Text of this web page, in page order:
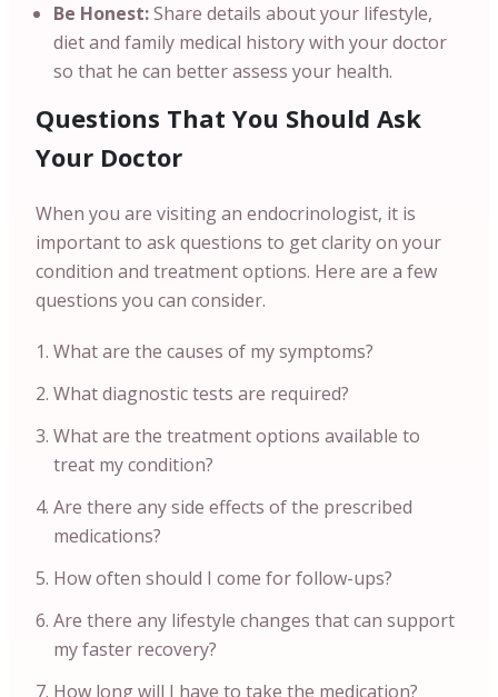
Be Honest:Share details about your lifestyle,
diet and family medical history with your doctor
so that he can better assess your health.
Questions That You Should Ask
Your Doctor
When you are visiting an endocrinologist, it is
important to ask questions to get clarity on your
condition and treatment options. Here are a few
questions you can consider.
What are the causes of my symptoms?
What diagnostic tests are required?
What are the treatment options available to
treat my condition?
Are there any side effects of the prescribed
medications?
How often should I come for follow-ups?
Are there any lifestyle changes that can support
my faster recovery?
How long will I have to take the medication?